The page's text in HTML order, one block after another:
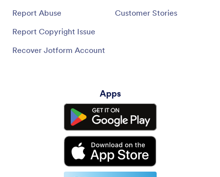
Report Abuse
Report Copyright Issue
Recover Jotform Account
Customer Stories
Apps